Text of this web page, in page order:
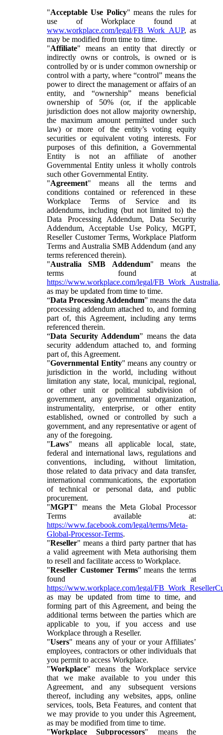
"Acceptable Use Policy" means the rules for
use of Workplace found at
www.workplace.com/legal/FB_Work_AUP, as
may be modified from time to time.
"Affiliate" means an entity that directly or
indirectly owns or controls, is owned or is
controlled by or is under common ownership or
control with a party, where “control” means the
power to direct the management or affairs of an
entity, and “ownership” means beneficial
ownership of 50% (or, if the applicable
jurisdiction does not allow majority ownership,
the maximum amount permitted under such
law) or more of the entity’s voting equity
securities or equivalent voting interests. For
purposes of this definition, a Governmental
Entity is not an affiliate of another
Governmental Entity unless it wholly controls
such other Governmental Entity.
"Agreement" means all the terms and
conditions contained or referenced in these
Workplace Terms of Service and its
addendums, including (but not limited to) the
Data Processing Addendum, Data Security
Addendum, Acceptable Use Policy, MGPT,
Reseller Customer Terms, Workplace Platform
Terms and Australia SMB Addendum (and any
terms referenced therein).
"Australia SMB Addendum" means the
terms found at
https://www.workplace.com/legal/FB_Work_Australia,
as may be updated from time to time.
“Data Processing Addendum” means the data
processing addendum attached to, and forming
part of, this Agreement, including any terms
referenced therein.
“Data Security Addendum” means the data
security addendum attached to, and forming
part of, this Agreement.
"Governmental Entity" means any country or
jurisdiction in the world, including without
limitation any state, local, municipal, regional,
or other unit or political subdivision of
government, any governmental organization,
instrumentality, enterprise, or other entity
established, owned or controlled by such a
government, and any representative or agent of
any of the foregoing.
"Laws" means all applicable local, state,
federal and international laws, regulations and
conventions, including, without limitation,
those related to data privacy and data transfer,
international communications, the exportation
of technical or personal data, and public
procurement.
"MGPT" means the Meta Global Processor
Terms available at:
https://www.facebook.com/legal/terms/Meta-
Global-Processor-Terms.
"Reseller" means a third party partner that has
a valid agreement with Meta authorising them
to resell and facilitate access to Workplace.
"Reseller Customer Terms" means the terms
found at
https://www.workplace.com/legal/
as may be updated from time to time, and
forming part of this Agreement, and being the
additional terms between the parties which are
applicable to you, if you access and use
Workplace through a Reseller.
"Users" means any of your or your Affiliates’
employees, contractors or other individuals that
you permit to access Workplace.
"Workplace" means the Workplace service
that we make available to you under this
Agreement, and any subsequent versions
thereof, including any websites, apps, online
services, tools, Beta Features, and content that
we may provide to you under this Agreement,
as may be modified from time to time.
"Workplace Subprocessors" means the